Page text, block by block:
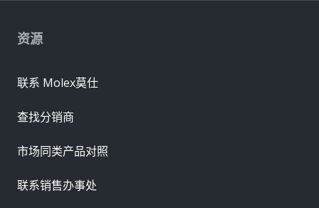
资源
联系 Molex莫仕
查找分销商
市场同类产品对照
联系销售办事处